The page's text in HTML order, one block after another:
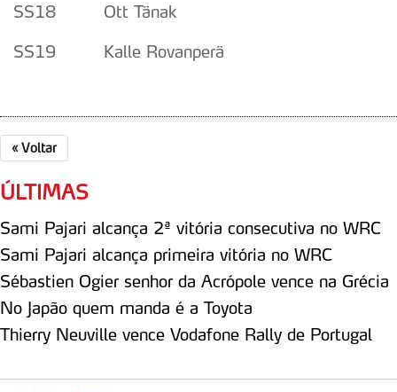
SS18 Ott Tänak
SS19 Kalle Rovanperä
« Voltar
ÚLTIMAS
Sami Pajari alcança 2ª vitória consecutiva no WRC
Sami Pajari alcança primeira vitória no WRC
Sébastien Ogier senhor da Acrópole vence na Grécia
No Japão quem manda é a Toyota
Thierry Neuville vence Vodafone Rally de Portugal